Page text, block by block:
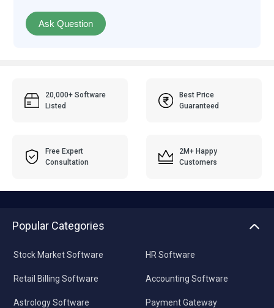
Ask Question
20,000+ Software
Listed
Best Price
Guaranteed
Free Expert
Consultation
2M+ Happy
Customers
Popular Categories
Stock Market Software
Retail Billing Software
Astrology Software
HR Software
Accounting Software
Payment Gateway